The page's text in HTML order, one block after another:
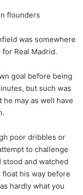
flounders
was somewhere
Real Madrid.
goal before being
but such was
may as well have
poor dribbles or
to challenge
stood and watched
his way before
hardly what you